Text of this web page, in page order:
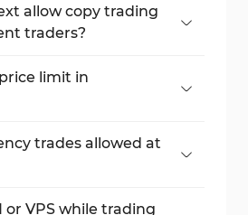
the Challenge and
allow copy trading
traders?
by the same
limit in
a trading session.
trades allowed at
market manipulation
or VPS while trading